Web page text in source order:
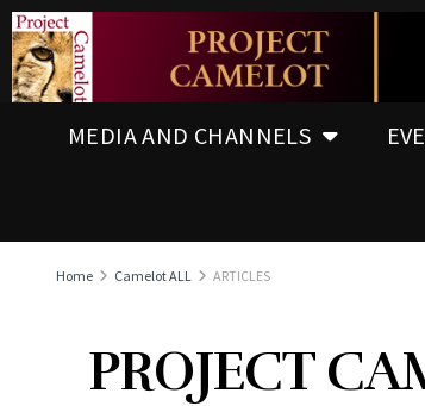
MEDIA AND CHANNELS
Home Camelot ALL ARTICLES
PROJECT